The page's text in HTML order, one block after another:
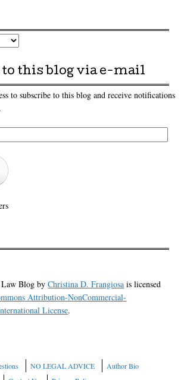
to this blog via e-mail
to subscribe to this blog and receive notifications
Blog byChristina D. Frangiosa is licensed
Attribution-NonCommercial-
License.
NO LEGAL ADVICE
Author Bio